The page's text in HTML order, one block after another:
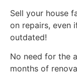
Sell your house
on repairs, even
outdated!
No need for the
months of